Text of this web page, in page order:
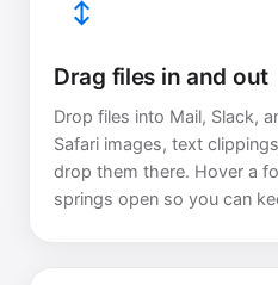
↕
Drag files in and out
Drop files into Mail, Slack,
Safari images, text
drop them there. Hover a
springs open so you can